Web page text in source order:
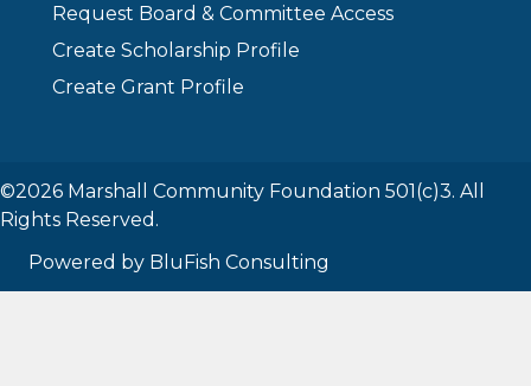
Request Board & Committee Access
Create Scholarship Profile
Create Grant Profile
©2026 Marshall Community Foundation 501(c)3. All
Rights Reserved.
Powered by BluFish Consulting